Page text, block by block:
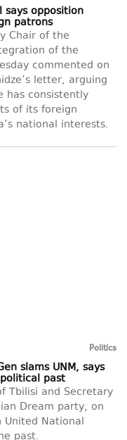
says opposition
patrons
Chair of the
of the
commented on
letter, arguing
has consistently
of its foreign
national interests.
Politics
slams UNM, says
past
Tbilisi and Secretary
Dream party, on
United National
past.